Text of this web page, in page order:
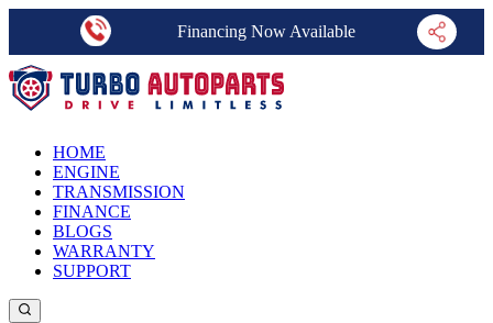
Financing Now Available
HOME
ENGINE
TRANSMISSION
FINANCE
BLOGS
WARRANTY
SUPPORT